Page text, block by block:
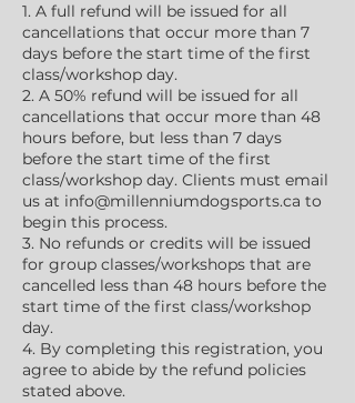
1. A full refund will be issued for all
cancellations that occur more than 7
days before the start time of the first
class/workshop day.
2. A 50% refund will be issued for all
cancellations that occur more than 48
hours before, but less than 7 days
before the start time of the first
class/workshop day. Clients must email
us at info@millenniumdogsports.ca to
begin this process.
3. No refunds or credits will be issued
for group classes/workshops that are
cancelled less than 48 hours before the
start time of the first class/workshop
day.
4. By completing this registration, you
agree to abide by the refund policies
stated above.